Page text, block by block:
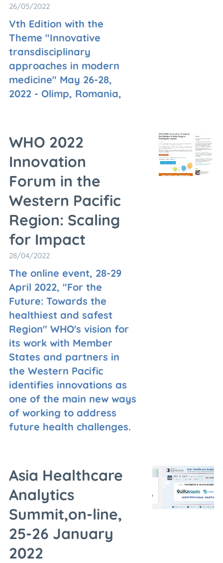
26/05/2022
Vth Edition with the
Theme "Innovative
transdisciplinary
approaches in modern
medicine" May 26-28,
2022 - Olimp, Romania,
WHO 2022
Innovation
Forum in the
Western Pacific
Region: Scaling
for Impact
28/04/2022
The online event, 28-29
April 2022, "For the
Future: Towards the
healthiest and safest
Region" WHO's vision for
its work with Member
States and partners in
the Western Pacific
identifies innovations as
one of the main new ways
of working to address
future health challenges.
Asia Healthcare
Analytics
Summit,on-line,
25-26 January
2022